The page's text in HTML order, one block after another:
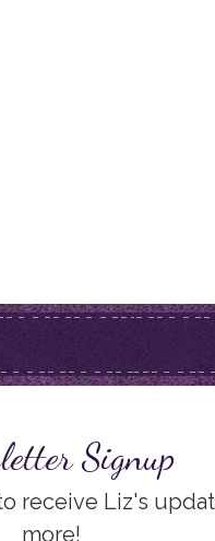
Signup
receive Liz's
more!